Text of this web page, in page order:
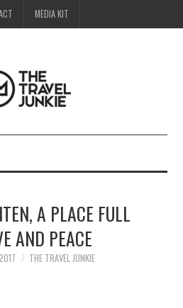
MEDIA KIT
A PLACE FULL
AND PEACE
THE TRAVEL JUNKIE